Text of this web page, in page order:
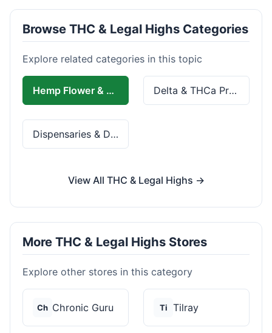
Browse THC & Legal Highs Categories
Explore related categories in this topic
Hemp Flower & Pre-Rolls Delta & THCa Products
Dispensaries & Delivery
View All THC & Legal Highs →
More THC & Legal Highs Stores
Explore other stores in this category
Ch Chronic Guru Ti Tilray